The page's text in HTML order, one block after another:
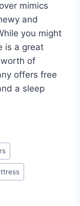
mimics
and
you might
is a great
worth of
offers free
a sleep